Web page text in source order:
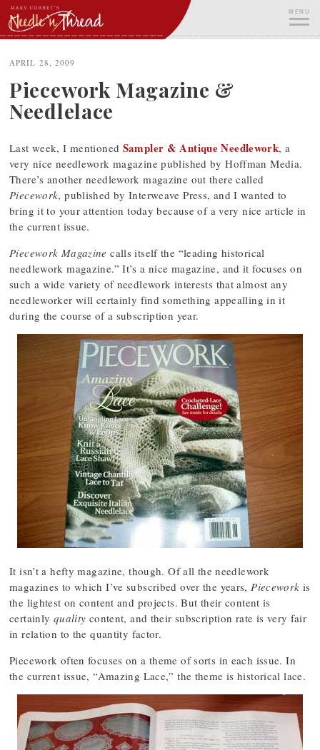
Skip
to
content
MENU
APRIL 28, 2009
Piecework Magazine &
Needlelace
Last week, I mentioned Sampler & Antique Needlework, a
very nice needlework magazine published by Hoffman Media.
There’s another needlework magazine out there called
Piecework, published by Interweave Press, and I wanted to
bring it to your attention today because of a very nice article in
the current issue.
Piecework Magazine calls itself the “leading historical
needlework magazine.” It’s a nice magazine, and it focuses on
such a wide variety of needlework interests that almost any
needleworker will certainly find something appealling in it
during the course of a subscription year.
It isn’t a hefty magazine, though. Of all the needlework
magazines to which I’ve subscribed over the years,Piecework is
the lightest on content and projects. But their content is
certainly quality content, and their subscription rate is very fair
in relation to the quantity factor.
Piecework often focuses on a theme of sorts in each issue. In
the current issue, “Amazing Lace,” the theme is historical lace.